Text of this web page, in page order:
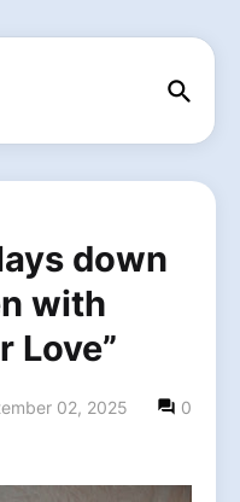
down
with
Love”
02, 2025 0